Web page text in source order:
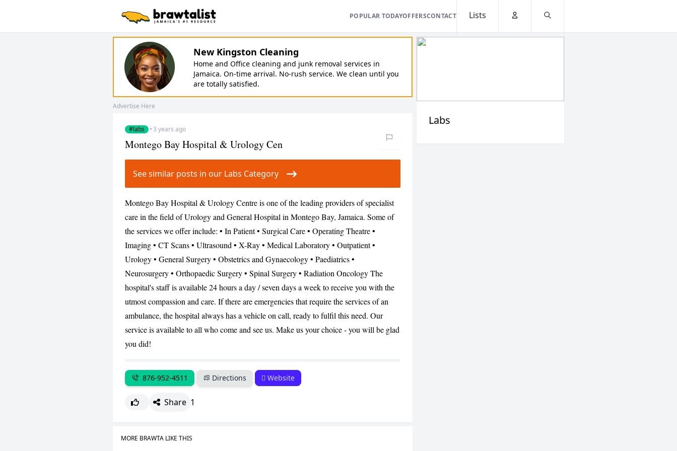
POPULAR TODAYOFFERSCONTACT
Lists
New Kingston Cleaning
Home and Office cleaning and junk removal services in
Jamaica. On-time arrival. No-rush service. We clean until you
are totally satisfied.
Advertise Here
#labs ·3 years ago
CANCEL
Montego Bay Hospital & Urology Cen
See similar posts in our Labs Category
Montego Bay Hospital & Urology Centre is one of the leading providers of specialist
care in the field of Urology and General Hospital in Montego Bay, Jamaica. Some of
the services we offer include: • In Patient • Surgical Care • Operating Theatre •
Imaging • CT Scans • Ultrasound • X-Ray • Medical Laboratory • Outpatient •
Urology • General Surgery • Obstetrics and Gynaecology • Paediatrics •
Neurosurgery • Orthopaedic Surgery • Spinal Surgery • Radiation Oncology The
hospital's staff is available 24 hours a day / seven days a week to receive you with the
utmost compassion and care. If there are emergencies that require the services of an
ambulance, the hospital always has a vehicle on call, ready to fulfil this need. Our
service is available to all who come and see us. Make us your choice - you will be glad
you did!
876-952-4511 Directions Website
Share 1
MORE BRAWTA LIKE THIS
Labs